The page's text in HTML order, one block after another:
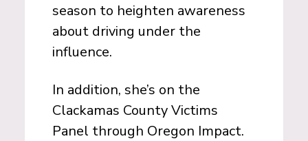
season to heighten awareness
about driving under the
influence.
In addition, she’s on the
Clackamas County Victims
Panel through Oregon Impact.